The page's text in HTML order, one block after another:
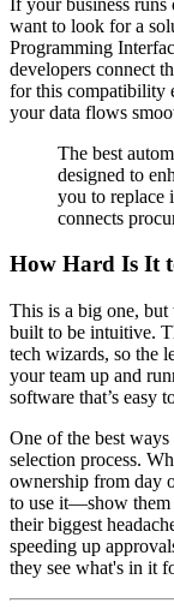
want to look for a
Programming
developers connect
for this compatibility
your data flows
The best
designed to
you to replace
connects
How Hard Is It
This is a big one, but
built to be intuitive.
tech wizards, so the
your team up and
software that’s easy
One of the best
selection process.
ownership from day
to use it—show them
their biggest
speeding up
they see what's in it